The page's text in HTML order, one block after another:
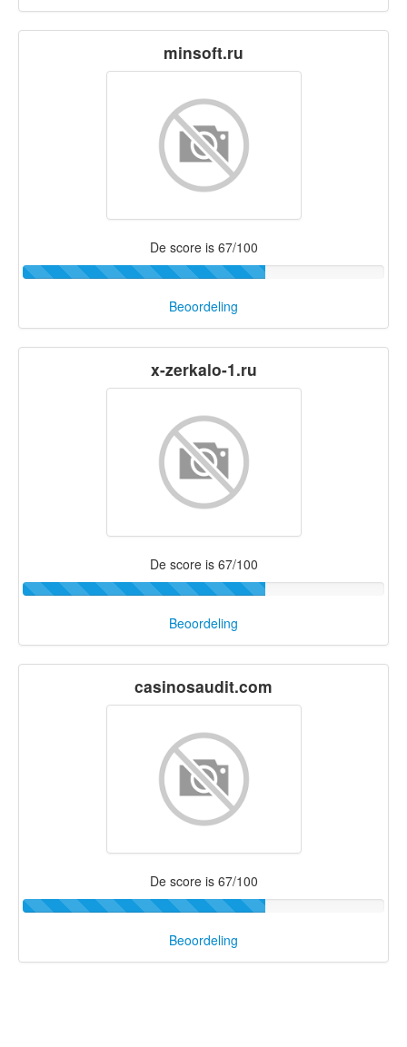
minsoft.ru
De score is 67/100
Beoordeling
x-zerkalo-1.ru
De score is 67/100
Beoordeling
casinosaudit.com
De score is 67/100
Beoordeling